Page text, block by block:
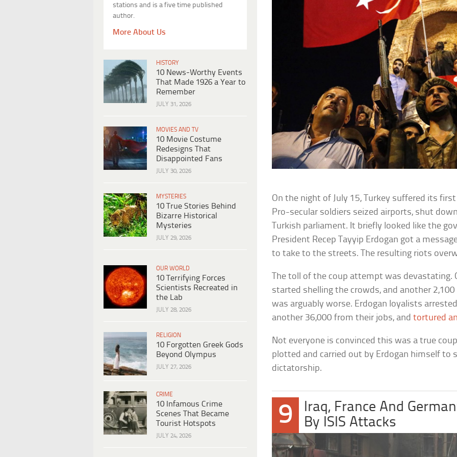
stations and is a five time published
author.
More About Us
HISTORY
10 News-Worthy Events
That Made 1926 a Year to
Remember
JULY 31, 2026
MOVIES AND TV
10 Movie Costume
Redesigns That
Disappointed Fans
JULY 30, 2026
MYSTERIES
10 True Stories Behind
Bizarre Historical
Mysteries
JULY 29, 2026
OUR WORLD
10 Terrifying Forces
Scientists Recreated in
the Lab
JULY 28, 2026
RELIGION
10 Forgotten Greek Gods
Beyond Olympus
JULY 27, 2026
CRIME
10 Infamous Crime
Scenes That Became
Tourist Hotspots
JULY 24, 2026
On the night of July 15, Turkey suffered its
Pro-secular soldiers seized airports, shut
Turkish parliament. It briefly looked like the
President Recep Tayyip Erdogan got a
to take to the streets. The resulting riots
The toll of the coup attempt was devastating.
started shelling the crowds, and another
was arguably worse. Erdogan loyalists
another 36,000 from their jobs, andtortured
Not everyone is convinced this was a true
plotted and carried out by Erdogan himself to
dictatorship.
9
Iraq, France And
By ISIS Attacks